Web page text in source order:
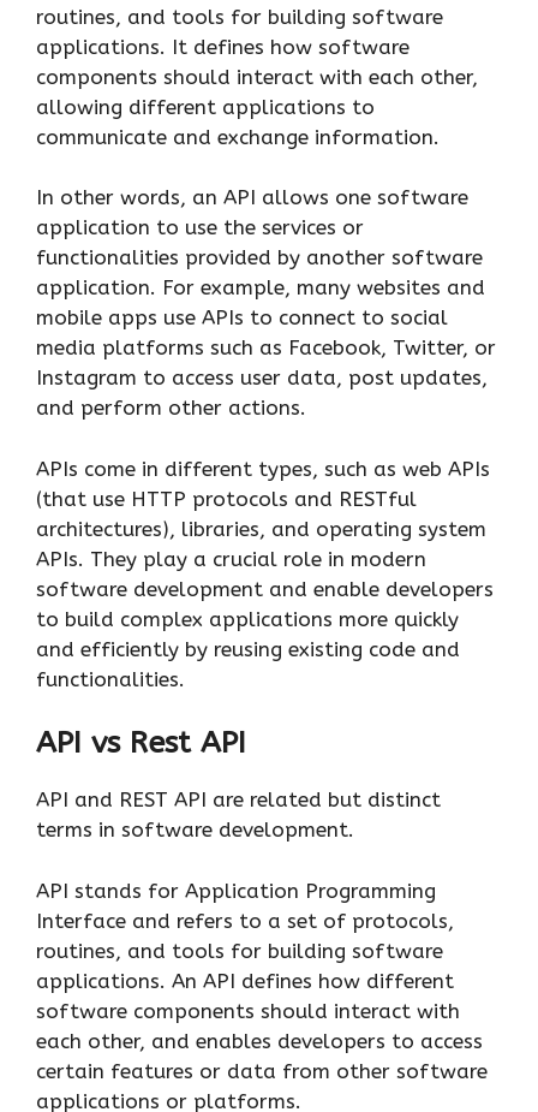
routines, and tools for building software
applications. It defines how software
components should interact with each other,
allowing different applications to
communicate and exchange information.
In other words, an API allows one software
application to use the services or
functionalities provided by another software
application. For example, many websites and
mobile apps use APIs to connect to social
media platforms such as Facebook, Twitter, or
Instagram to access user data, post updates,
and perform other actions.
APIs come in different types, such as web APIs
(that use HTTP protocols and RESTful
architectures), libraries, and operating system
APIs. They play a crucial role in modern
software development and enable developers
to build complex applications more quickly
and efficiently by reusing existing code and
functionalities.
API vs Rest API
API and REST API are related but distinct
terms in software development.
API stands for Application Programming
Interface and refers to a set of protocols,
routines, and tools for building software
applications. An API defines how different
software components should interact with
each other, and enables developers to access
certain features or data from other software
applications or platforms.